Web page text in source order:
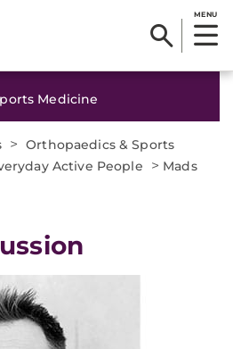
MENU
Medicine
> Orthopaedics & Sports
Active People > Mads